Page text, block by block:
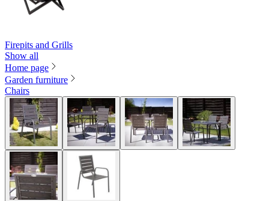
Firepits and Grills
Show all
Home page
Garden furniture
Chairs